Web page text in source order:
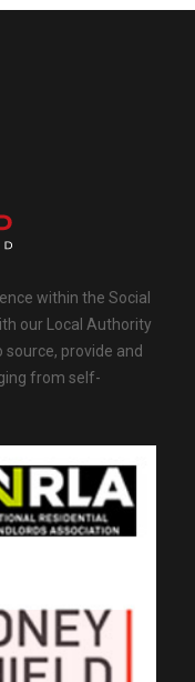
within the Social
our Local Authority
provide and
from self-